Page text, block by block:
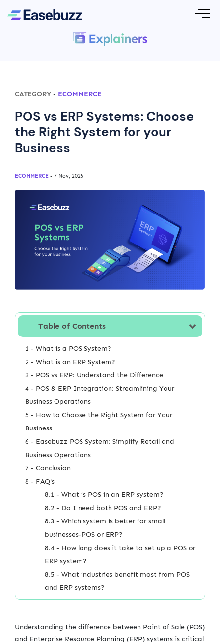
CATEGORY - ECOMMERCE
POS vs ERP Systems: Choose
the Right System for your
Business
ECOMMERCE - 7 Nov, 2025
Table of Contents
1 - What is a POS System?
2 - What is an ERP System?
3 - POS vs ERP: Understand the Difference
4 - POS & ERP Integration: Streamlining Your
Business Operations
5 - How to Choose the Right System for Your
Business
6 - Easebuzz POS System: Simplify Retail and
Business Operations
7 - Conclusion
8 - FAQ's
8.1 - What is POS in an ERP system?
8.2 - Do I need both POS and ERP?
8.3 - Which system is better for small
businesses-POS or ERP?
8.4 - How long does it take to set up a POS or
ERP system?
8.5 - What industries benefit most from POS
and ERP systems?
Understanding the difference between Point of Sale (POS)
and Enterprise Resource Planning (ERP) systems is critical